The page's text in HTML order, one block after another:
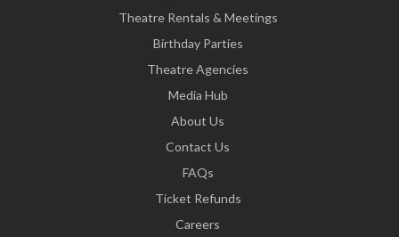
Theatre Rentals & Meetings
Birthday Parties
Theatre Agencies
Media Hub
About Us
Contact Us
FAQs
Ticket Refunds
Careers